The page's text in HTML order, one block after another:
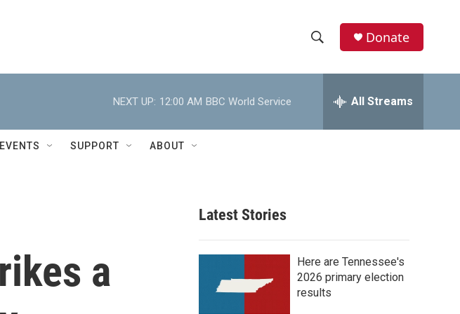
h
w
r
c
h
e
h
Donate
NEXT UP: 12:00 AM BBC World Service All Streams
EVENTS SUPPORT ABOUT
a
Latest Stories
Here are Tennessee's
2026 primary election
results